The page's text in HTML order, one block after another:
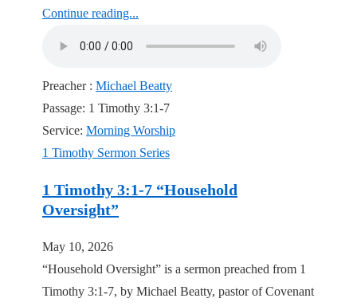
Continue reading...
Preacher : Michael Beatty
Passage: 1 Timothy 3:1-7
Service: Morning Worship
1 Timothy Sermon Series
1 Timothy 3:1-7 “Household
Oversight”
May 10, 2026
“Household Oversight” is a sermon preached from 1
Timothy 3:1-7, by Michael Beatty, pastor of Covenant